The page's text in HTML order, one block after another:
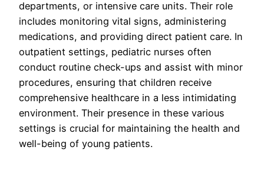
departments, or intensive care units. Their role
includes monitoring vital signs, administering
medications, and providing direct patient care. In
outpatient settings, pediatric nurses often
conduct routine check-ups and assist with minor
procedures, ensuring that children receive
comprehensive healthcare in a less intimidating
environment. Their presence in these various
settings is crucial for maintaining the health and
well-being of young patients.